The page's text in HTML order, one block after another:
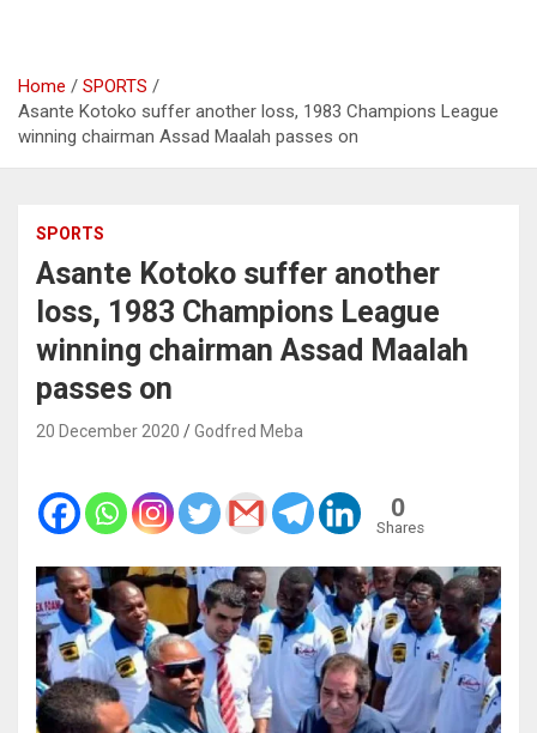
Home
SPORTS
Asante Kotoko suffer another loss, 1983 Champions League
winning chairman Assad Maalah passes on
SPORTS
Asante Kotoko suffer another
loss, 1983 Champions League
winning chairman Assad Maalah
passes on
20 December 2020 Godfred Meba
0
Shares